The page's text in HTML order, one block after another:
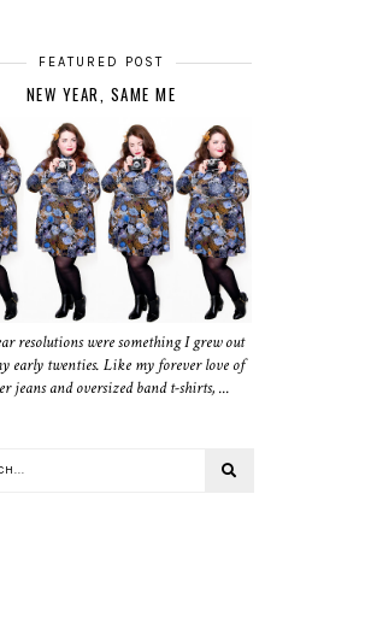
FEATURED POST
NEW YEAR, SAME ME
resolutions were something I grew out
early twenties. Like my forever love of
jeans and oversized band t-shirts, ...